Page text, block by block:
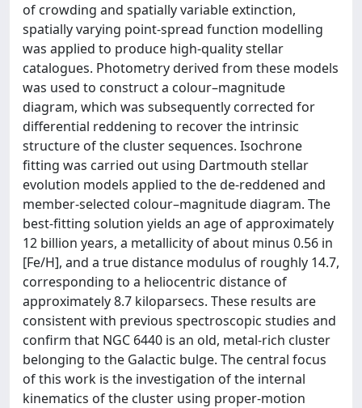
of crowding and spatially variable extinction,
spatially varying point-spread function modelling
was applied to produce high-quality stellar
catalogues. Photometry derived from these models
was used to construct a colour–magnitude
diagram, which was subsequently corrected for
differential reddening to recover the intrinsic
structure of the cluster sequences. Isochrone
fitting was carried out using Dartmouth stellar
evolution models applied to the de-reddened and
member-selected colour–magnitude diagram. The
best-fitting solution yields an age of approximately
12 billion years, a metallicity of about minus 0.56 in
[Fe/H], and a true distance modulus of roughly 14.7,
corresponding to a heliocentric distance of
approximately 8.7 kiloparsecs. These results are
consistent with previous spectroscopic studies and
confirm that NGC 6440 is an old, metal-rich cluster
belonging to the Galactic bulge. The central focus
of this work is the investigation of the internal
kinematics of the cluster using proper-motion